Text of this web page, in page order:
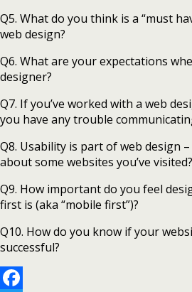
Q5. What do you think is a “must
web design?
Q6. What are your expectations
designer?
Q7. If you’ve worked with a web
you have any trouble
Q8. Usability is part of web design
about some websites you’ve visited?
Q9. How important do you feel
first is (aka “mobile first”)?
Q10. How do you know if your
successful?